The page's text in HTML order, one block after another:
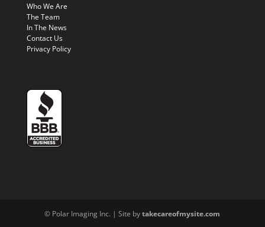
Who We Are
The Team
In The News
Contact Us
Privacy Policy
© Polar Imaging Inc. | Site bytakecareofmysite.com